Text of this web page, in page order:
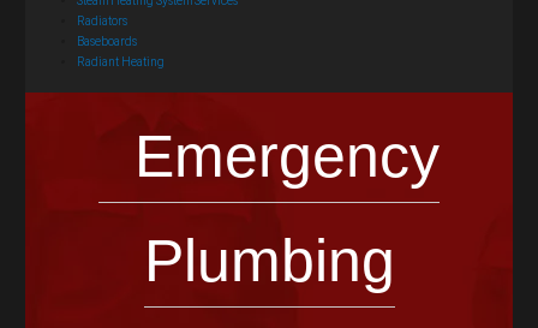
Radiators
Baseboards
Radiant Heating
Emergency
Plumbing